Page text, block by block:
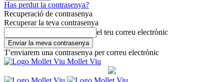
Has perdut la contrasenya?
Recuperació de contrasenya
Recuperar la teva contrasenya
el teu correu electrònic
T'enviarem una contrasenya per correu electrònic
Mollet Viu